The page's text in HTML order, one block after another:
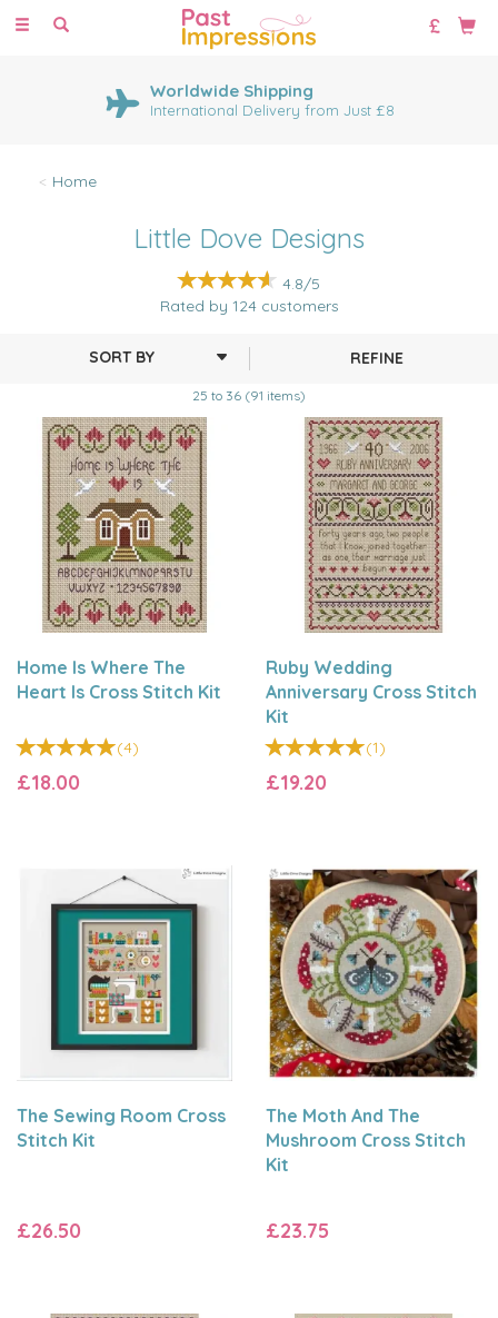
Toggle
Worldwide Shipping
International Delivery from Just £8
Home
Little Dove Designs
4.8/5
Rated by 124customers
25 to 36 (91 items)
REFINE
Home Is Where The
Heart Is Cross Stitch Kit
(4)
£18.00
Ruby Wedding
Anniversary Cross Stitch
Kit
(1)
£19.20
The Sewing Room Cross
Stitch Kit
£26.50
The Moth And The
Mushroom Cross Stitch
Kit
£23.75